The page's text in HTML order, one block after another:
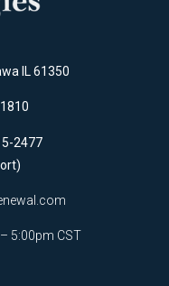
IL 61350
2477
5:00pm CST